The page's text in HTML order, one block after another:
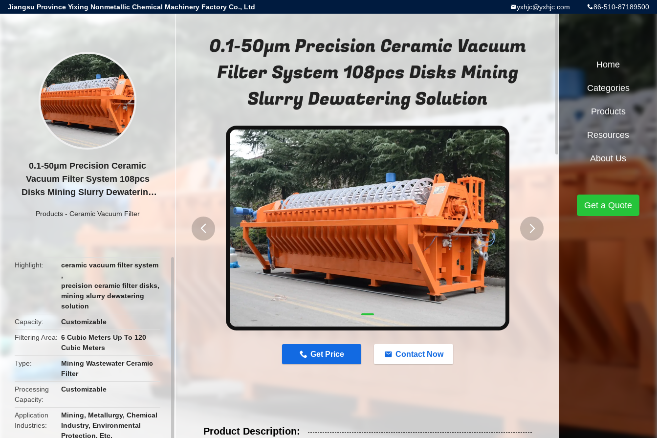
Jiangsu Province Yixing Nonmetallic Chemical Machinery Factory Co., Ltd 86-510-87189500
yxhjc@yxhjc.com
0.1-50μm Precision Ceramic
Vacuum Filter System 108pcs
Disks Mining Slurry Dewatering
Products- Ceramic Vacuum Filter
Highlight
ceramic vacuum filter system
,
precision ceramic filter disks,
mining slurry dewatering
solution
Capacity
Customizable
Filtering Area
6 Cubic Meters Up To 120
Cubic Meters
Type
Mining Wastewater Ceramic
Filter
Processing
Capacity
Customizable
Application
Industries
Mining, Metallurgy, Chemical
Industry, Environmental
Protection, Etc.
0.1-50μm Precision Ceramic Vacuum
Filter System 108pcs Disks Mining
Slurry Dewatering Solution
Get Price Contact Now
Product Description:
Home
Categories
Products
Resources
About Us
Get a Quote